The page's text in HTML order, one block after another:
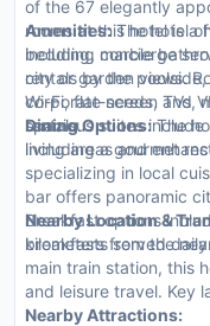
of the 67 elegantly
rooms at this hotel is a
bedding, marble
city or garden views.
Wi-Fi, flat-screen TVs,
spacious suites
living areas and
Amenities:The hotel
including concierge
rentals by the
corporate needs, and
rentals.
Dining Options:The
including a gourmet
specializing in local
bar offers panoramic
Breakfast options
breakfasts served
Nearby Location &
kilometers from the
main train station, this
and leisure travel. Key
Nearby Attractions: